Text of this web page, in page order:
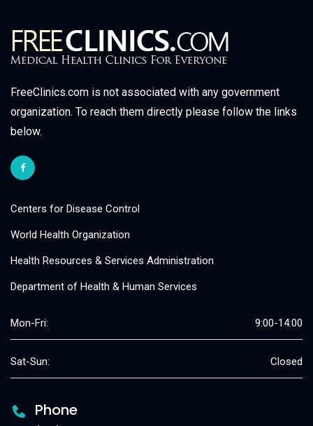
FreeClinics.com is not associated with any government
organization. To reach them directly please follow the links
below.
Centers for Disease Control
World Health Organization
Health Resources & Services Administration
Department of Health & Human Services
Mon-Fri: 9:00-14:00
Sat-Sun: Closed
Phone